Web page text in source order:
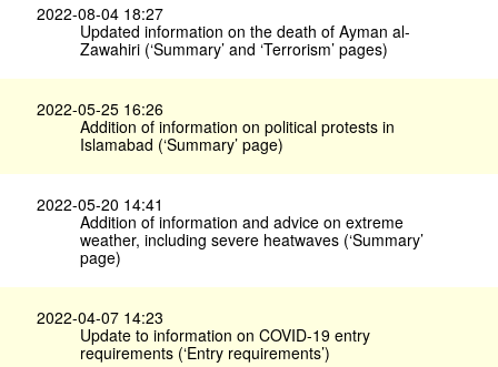
2022-08-04 18:27
Updated information on the death of Ayman al-
Zawahiri (‘Summary’ and ‘Terrorism’ pages)
2022-05-25 16:26
Addition of information on political protests in
Islamabad (‘Summary’ page)
2022-05-20 14:41
Addition of information and advice on extreme
weather, including severe heatwaves (‘Summary’
page)
2022-04-07 14:23
Update to information on COVID-19 entry
requirements (‘Entry requirements’)